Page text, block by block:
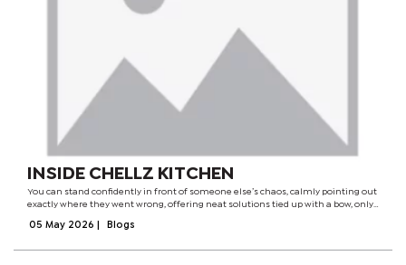
INSIDE CHELLZ KITCHEN
You can stand confidently in front of someone else’s chaos, calmly pointing out
exactly where they went wrong, offering neat solutions tied up with a bow, only
almost...
05 May 2026 Blogs